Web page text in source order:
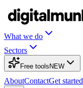
What we do
Sectors
Free tools NEW
AboutContactGet started